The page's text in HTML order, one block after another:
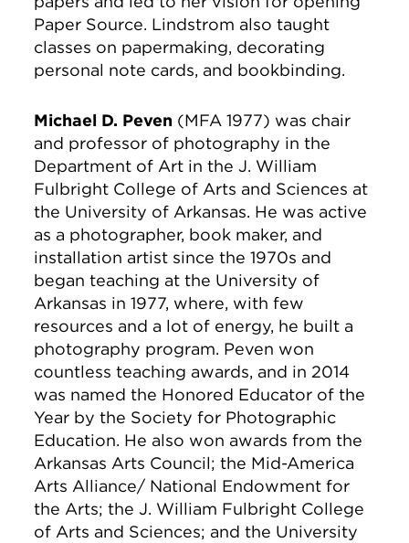
Paper Source. Lindstrom also taught
classes on papermaking, decorating
personal note cards, and bookbinding.
Michael D. Peven (MFA 1977) was chair
and professor of photography in the
Department of Art in the J. William
Fulbright College of Arts and Sciences at
the University of Arkansas. He was active
as a photographer, book maker, and
installation artist since the 1970s and
began teaching at the University of
Arkansas in 1977, where, with few
resources and a lot of energy, he built a
photography program. Peven won
countless teaching awards, and in 2014
was named the Honored Educator of the
Year by the Society for Photographic
Education. He also won awards from the
Arkansas Arts Council; the Mid-America
Arts Alliance/ National Endowment for
the Arts; the J. William Fulbright College
of Arts and Sciences; and the University